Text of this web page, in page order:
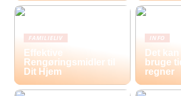
FAMILIELIV
Effektive
Rengøringsmidler til
Dit Hjem
INFO
Det kan
bruge
regner